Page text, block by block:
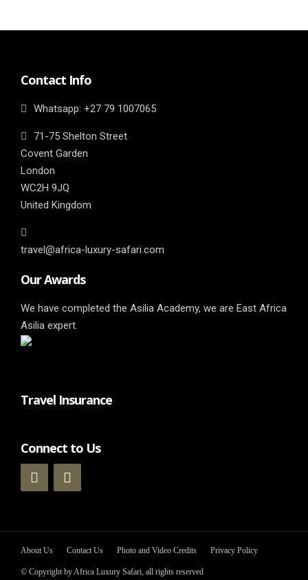
Contact Info
Whatsapp: ‎+27 79 1007065
71-75 Shelton Street
Covent Garden
London
WC2H 9JQ
United Kingdom
travel@africa-luxury-safari.com
Our Awards
We have completed the Asilia Academy, we are East Africa
Asilia expert.
Travel Insurance
Connect to Us
About Us Contact Us Photo and Video Credits Privacy Policy
© Copyright by Africa Luxury Safari, all rights reserved